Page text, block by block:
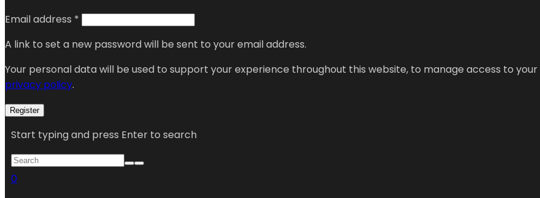
Email address *
A link to set a new password will be sent to your email address.
Your personal data will be used to support your experience throughout this website, to manage access to
privacy policy.
Register
Start typing and press Enter to search
0